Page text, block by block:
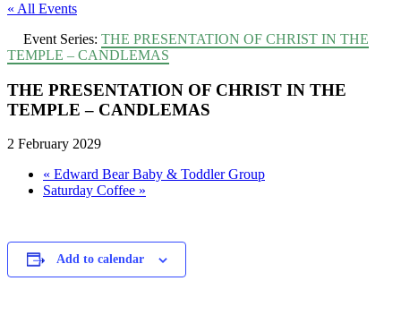
« All Events
Event Series: THE PRESENTATION OF CHRIST IN THE
TEMPLE – CANDLEMAS
THE PRESENTATION OF CHRIST IN THE
TEMPLE – CANDLEMAS
2 February 2029
« Edward Bear Baby & Toddler Group
Saturday Coffee »
Add to calendar